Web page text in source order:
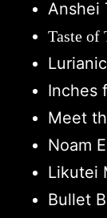
Anshei
Taste of
Inches
Meet
Noam
Likutei
Bullet